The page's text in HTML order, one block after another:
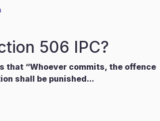
506 IPC?
that “Whoever commits, the offence
shall be punished...